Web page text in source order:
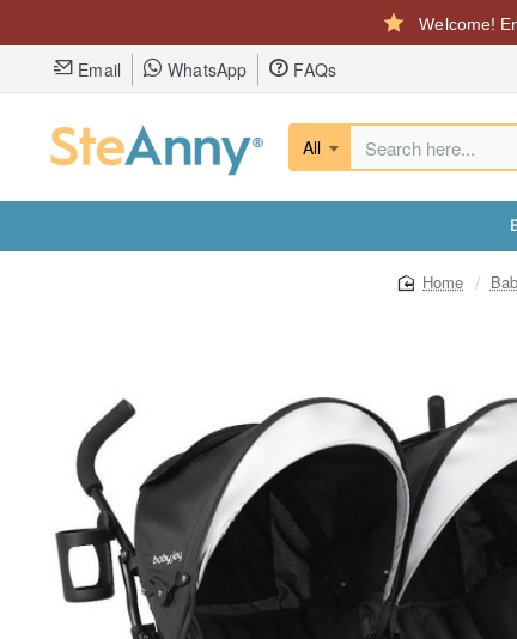
Welcome!
Email WhatsApp FAQs
All
Search
home